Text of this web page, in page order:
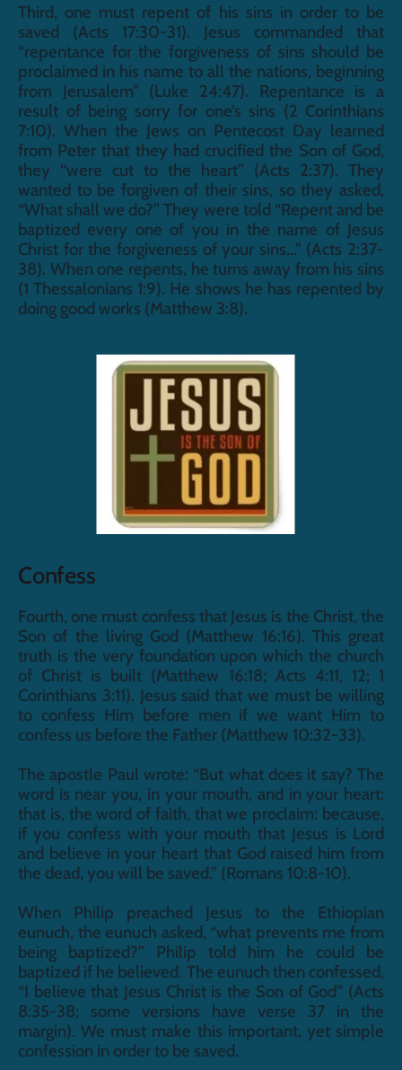
Third, one must repent of his sins in order to be
saved (Acts 17:30-31). Jesus commanded that
“repentance for the forgiveness of sins should be
proclaimed in his name to all the nations, beginning
from Jerusalem” (Luke 24:47). Repentance is a
result of being sorry for one’s sins (2 Corinthians
7:10). When the Jews on Pentecost Day learned
from Peter that they had crucified the Son of God,
they “were cut to the heart” (Acts 2:37). They
wanted to be forgiven of their sins, so they asked,
“What shall we do?” They were told “Repent and be
baptized every one of you in the name of Jesus
Christ for the forgiveness of your sins...” (Acts 2:37-
38). When one repents, he turns away from his sins
(1 Thessalonians 1:9). He shows he has repented by
doing good works (Matthew 3:8).
Confess
Fourth, one must confess that Jesus is the Christ, the
Son of the living God (Matthew 16:16). This great
truth is the very foundation upon which the church
of Christ is built (Matthew 16:18; Acts 4:11, 12; 1
Corinthians 3:11). Jesus said that we must be willing
to confess Him before men if we want Him to
confess us before the Father (Matthew 10:32-33).
The apostle Paul wrote: “But what does it say? The
word is near you, in your mouth, and in your heart:
that is, the word of faith, that we proclaim: because,
if you confess with your mouth that Jesus is Lord
and believe in your heart that God raised him from
the dead, you will be saved.” (Romans 10:8-10).
When Philip preached Jesus to the Ethiopian
eunuch, the eunuch asked, “what prevents me from
being baptized?” Philip told him he could be
baptized if he believed. The eunuch then confessed,
“I believe that Jesus Christ is the Son of God” (Acts
8:35-38; some versions have verse 37 in the
margin). We must make this important, yet simple
confession in order to be saved.